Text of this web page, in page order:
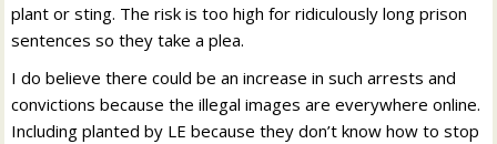
plant or sting. The risk is too high for ridiculously long prison
sentences so they take a plea.
I do believe there could be an increase in such arrests and
convictions because the illegal images are everywhere online.
Including planted by LE because they don’t know how to stop